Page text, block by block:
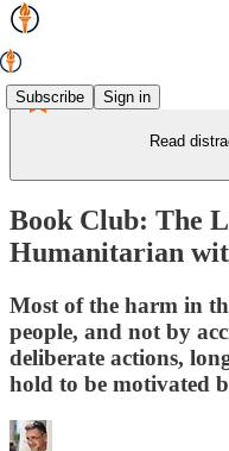
Subscribe Sign in
Read
Book Club: The
Humanitarian
Most of the harm in
people, and not by
deliberate actions,
hold to be motivated